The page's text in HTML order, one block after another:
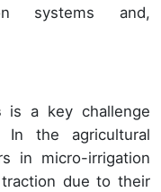
systems and,
is a key challenge
the agricultural
in micro-irrigation
due to their